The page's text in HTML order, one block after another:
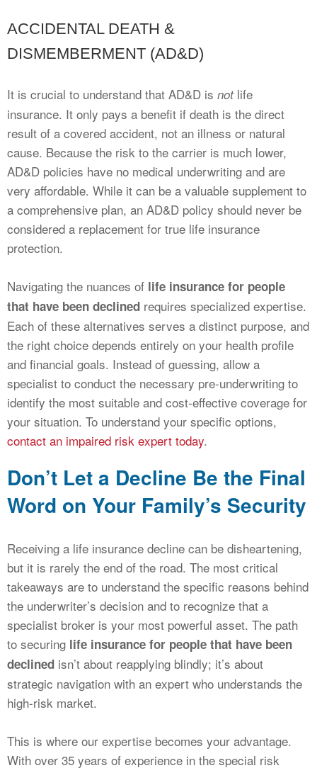
ACCIDENTAL DEATH &
DISMEMBERMENT (AD&D)
It is crucial to understand that AD&D is notlife
insurance. It only pays a benefit if death is the direct
result of a covered accident, not an illness or natural
cause. Because the risk to the carrier is much lower,
AD&D policies have no medical underwriting and are
very affordable. While it can be a valuable supplement to
a comprehensive plan, an AD&D policy should never be
considered a replacement for true life insurance
protection.
Navigating the nuances of life insurance for people
that have been declined requires specialized expertise.
Each of these alternatives serves a distinct purpose, and
the right choice depends entirely on your health profile
and financial goals. Instead of guessing, allow a
specialist to conduct the necessary pre-underwriting to
identify the most suitable and cost-effective coverage for
your situation. To understand your specific options,
contact an impaired risk expert today.
Don’t Let a Decline Be the Final
Word on Your Family’s Security
Receiving a life insurance decline can be disheartening,
but it is rarely the end of the road. The most critical
takeaways are to understand the specific reasons behind
the underwriter’s decision and to recognize that a
specialist broker is your most powerful asset. The path
to securing life insurance for people that have been
declined isn’t about reapplying blindly; it’s about
strategic navigation with an expert who understands the
high-risk market.
This is where our expertise becomes your advantage.
With over 35 years of experience in the special risk